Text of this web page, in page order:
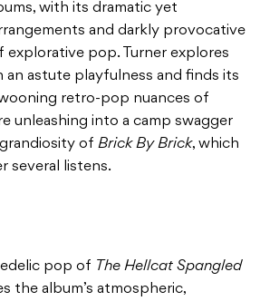
with its dramatic yet
and darkly provocative
explorative pop. Turner explores
an astute playfulness and finds its
retro-pop nuances of
unleashing into a camp swagger
of Brick By Brick, which
several listens.
pop of The Hellcat Spangled
the album’s atmospheric,